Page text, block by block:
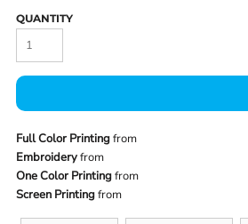
QUANTITY
Full Color Printingfrom
Embroideryfrom
One Color Printingfrom
Screen Printingfrom